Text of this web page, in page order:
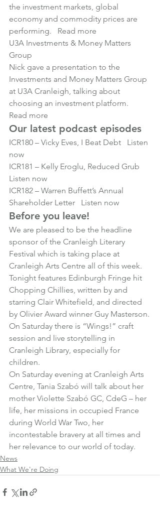
the investment markets, global
economy and commodity prices are
performing. Read more
U3A Investments & Money Matters
Group
Nick gave a presentation to the
Investments and Money Matters Group
at U3A Cranleigh, talking about
choosing an investment platform.
Read more
Our latest podcast episodes
ICR180 – Vicky Eves, I Beat Debt Listen
now
ICR181 – Kelly Eroglu, Reduced Grub
Listen now
ICR182 – Warren Buffett’s Annual
Shareholder Letter Listen now
Before you leave!
We are pleased to be the headline
sponsor of the Cranleigh Literary
Festival which is taking place at
Cranleigh Arts Centre all of this week.
Tonight features Edinburgh Fringe hit
Chopping Chillies, written by and
starring Clair Whitefield, and directed
by Olivier Award winner Guy Masterson.
On Saturday there is “Wings!” craft
session and live storytelling in
Cranleigh Library, especially for
children.
On Saturday evening at Cranleigh Arts
Centre, Tania Szabó will talk about her
mother Violette Szabó GC, CdeG – her
life, her missions in occupied France
during World War Two, her
incontestable bravery at all times and
her relevance to our world of today.
News
What We're Doing